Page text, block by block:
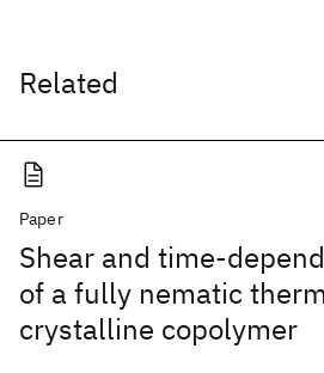
Related
Paper
Shear and time-
of a fully nematic
crystalline copolymer